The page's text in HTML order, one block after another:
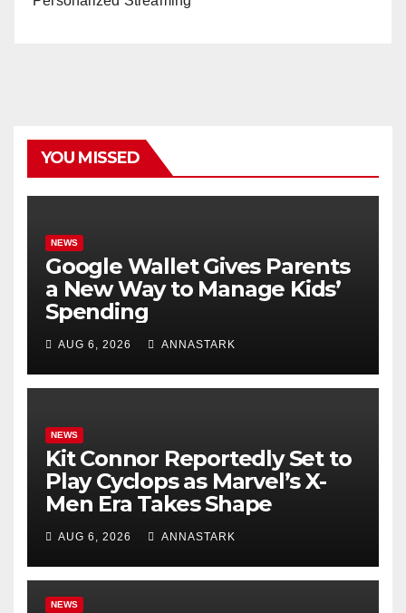
YOU MISSED
NEWS
Google Wallet Gives Parents
a New Way to Manage Kids’
Spending
AUG 6, 2026 ANNASTARK
NEWS
Kit Connor Reportedly Set to
Play Cyclops as Marvel’s X-
Men Era Takes Shape
AUG 6, 2026 ANNASTARK
NEWS